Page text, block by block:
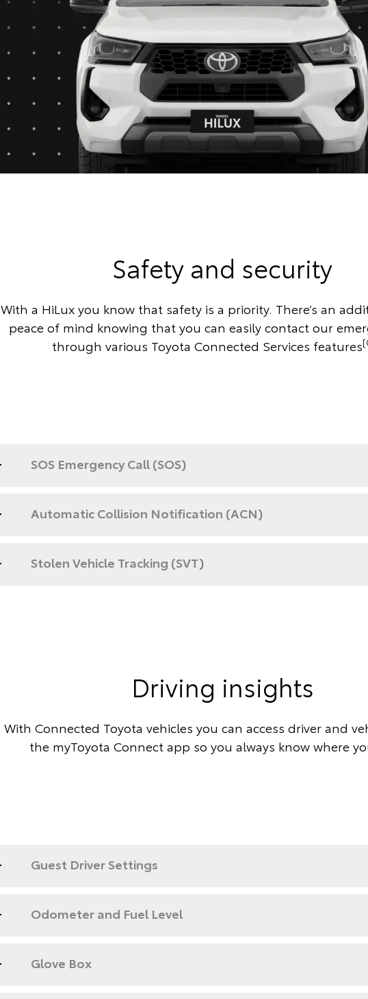
Safety and security
With a HiLux you know that safety is a priority. There’s an
peace of mind knowing that you can easily contact our
through various Toyota Connected Services features
SOS Emergency Call (SOS)
Automatic Collision Notification (ACN)
Stolen Vehicle Tracking (SVT)
Driving insights
With Connected Toyota vehicles you can access driver and
the myToyota Connect app so you always know where
Guest Driver Settings
Odometer and Fuel Level
Glove Box